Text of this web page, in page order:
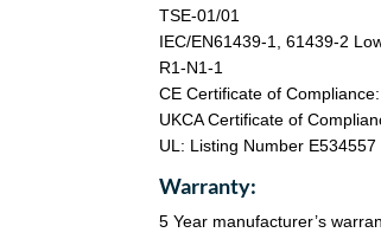
TSE-01/01
IEC/EN61439-1, 61439-2
R1-N1-1
CE Certificate of
UKCA Certificate of
UL: Listing Number E534557
Warranty:
5 Year manufacturer’s